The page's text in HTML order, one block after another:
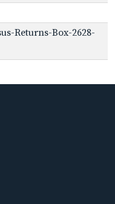
Returns-Box-2628-